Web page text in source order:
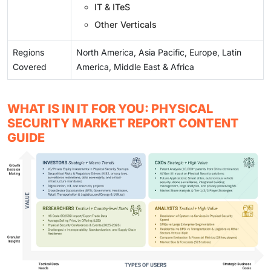
IT & ITeS
Other Verticals
Regions
Covered
North America, Asia Pacific, Europe, Latin
America, Middle East & Africa
WHAT IS IN IT FOR YOU: PHYSICAL
SECURITY MARKET REPORT CONTENT
GUIDE